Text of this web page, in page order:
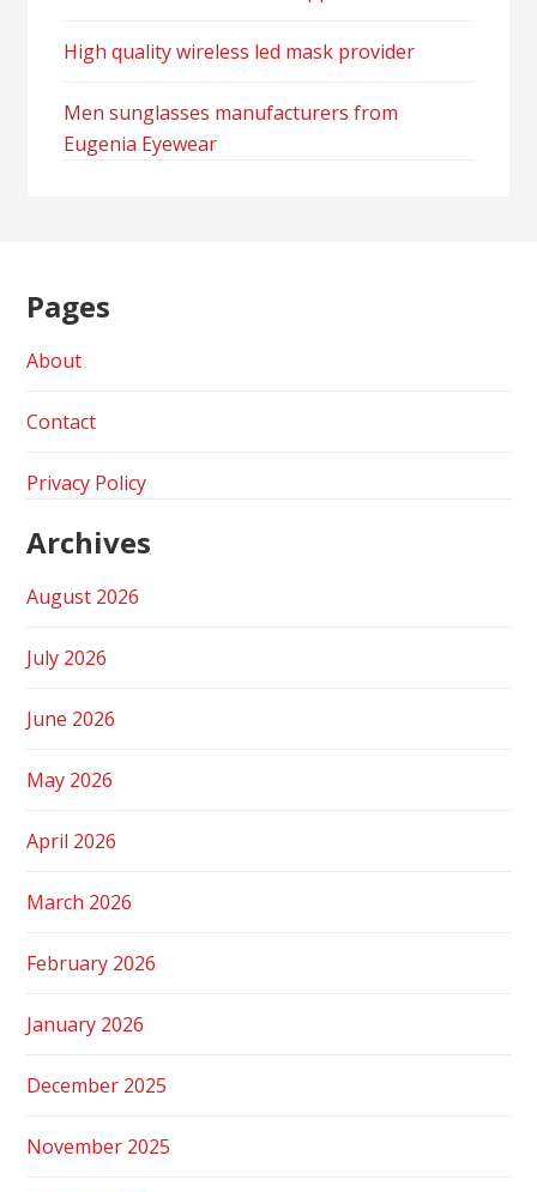
High quality wireless led mask provider
Men sunglasses manufacturers from
Eugenia Eyewear
Pages
About
Contact
Privacy Policy
Archives
August 2026
July 2026
June 2026
May 2026
April 2026
March 2026
February 2026
January 2026
December 2025
November 2025